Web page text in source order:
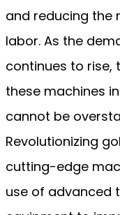
and reducing the
labor. As the
continues to rise,
these machines
cannot be
Revolutionizing
cutting-edge
use of advanced